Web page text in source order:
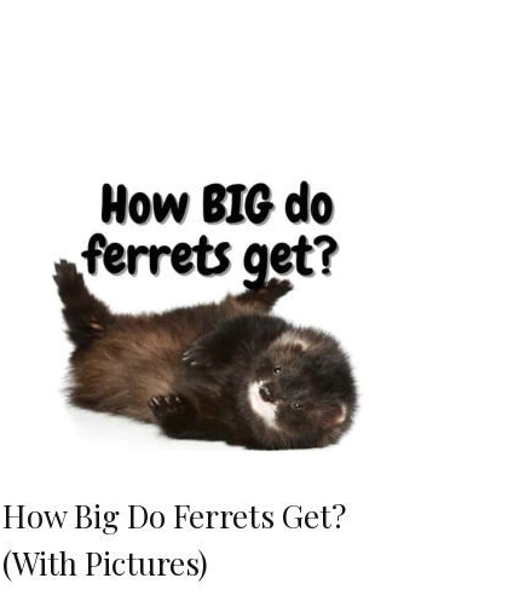
How Big Do Ferrets Get?
(With Pictures)